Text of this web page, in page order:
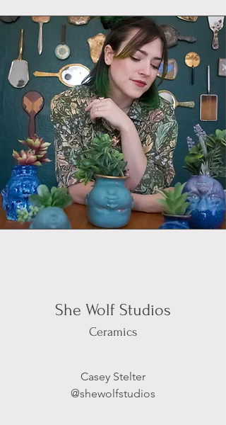
She Wolf Studios
Ceramics
Casey Stelter
@shewolfstudios